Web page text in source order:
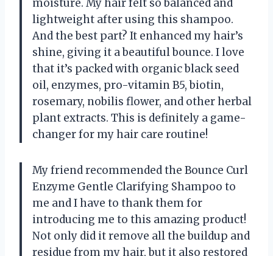
moisture. My hair felt so balanced and
lightweight after using this shampoo.
And the best part? It enhanced my hair’s
shine, giving it a beautiful bounce. I love
that it’s packed with organic black seed
oil, enzymes, pro-vitamin B5, biotin,
rosemary, nobilis flower, and other herbal
plant extracts. This is definitely a game-
changer for my hair care routine!
My friend recommended the Bounce Curl
Enzyme Gentle Clarifying Shampoo to
me and I have to thank them for
introducing me to this amazing product!
Not only did it remove all the buildup and
residue from my hair, but it also restored